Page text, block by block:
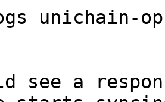
see a